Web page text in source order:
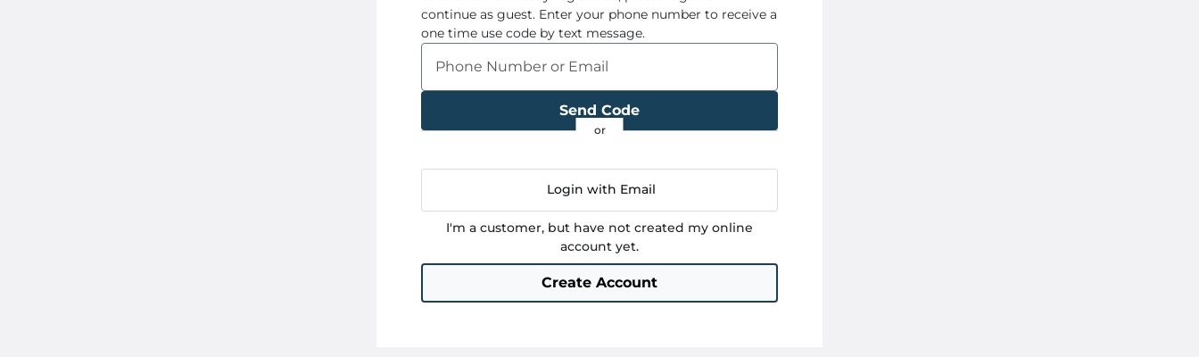
continue as guest. Enter your phone number to receive a
one time use code by text message.
Phone Number or Email
Send Code
Login with Email
I'm a customer, but have not created my online
account yet.
Create Account